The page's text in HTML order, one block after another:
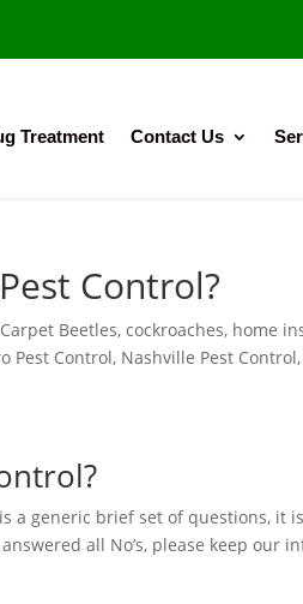
Treatment Contact Us
Control?
Carpet Beetles,cockroaches, home
Pest Control, Nashville Pest Control,
a generic brief set of questions, it
all No’s, please keep our